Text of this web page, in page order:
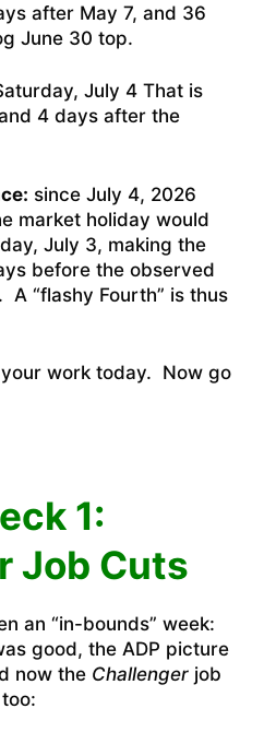
after May 7, and 36
June 30 top.
July 4 That is
4 days after the
since July 4, 2026
market holiday would
July 3, making the
before the observed
“flashy Fourth” is thus
work today. Now go
1:
Job Cuts
an “in-bounds” week:
good, the ADP picture
now the Challenger job